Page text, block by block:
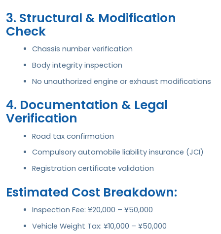
3. Structural & Modification
Check
Chassis number verification
Body integrity inspection
No unauthorized engine or exhaust modifications
4. Documentation & Legal
Verification
Road tax confirmation
Compulsory automobile liability insurance (JCI)
Registration certificate validation
Estimated Cost Breakdown:
Inspection Fee: ¥20,000 – ¥50,000
Vehicle Weight Tax: ¥10,000 – ¥50,000